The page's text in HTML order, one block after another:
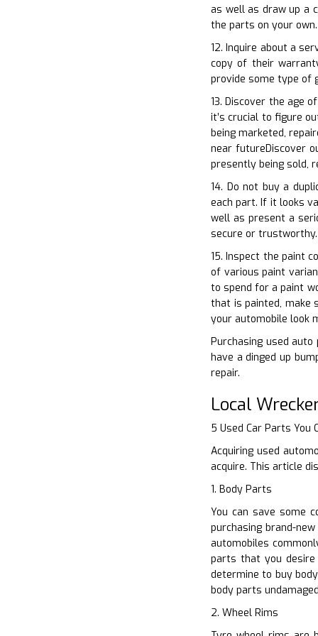
as well as draw up a
the parts on your own.
12. Inquire about a
copy of their
provide some type of
13. Discover the age
it’s crucial to figure
being marketed,
near futureDiscover
presently being sold,
14. Do not buy a
each part. If it looks
well as present a
secure or
15. Inspect the paint
of various paint
to spend for a paint
that is painted, make
your automobile look
Purchasing used
have a dinged up
repair.
Local
5 Used Car Parts You
Acquiring used
acquire. This article
1. Body Parts
You can save some
purchasing brand-
automobiles
parts that you
determine to buy
body parts
2. Wheel Rims